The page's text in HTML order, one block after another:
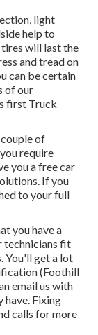
light
help to
will last the
and tread on
can be certain
of our
first Truck
of
require
you a free car
If you
to your full
you have a
technicians fit
You'll get a lot
(Foothill
email us with
have. Fixing
calls for more